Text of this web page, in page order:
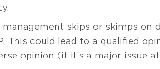
management skips or skimps on
This could lead to a qualified
opinion (if it’s a major issue